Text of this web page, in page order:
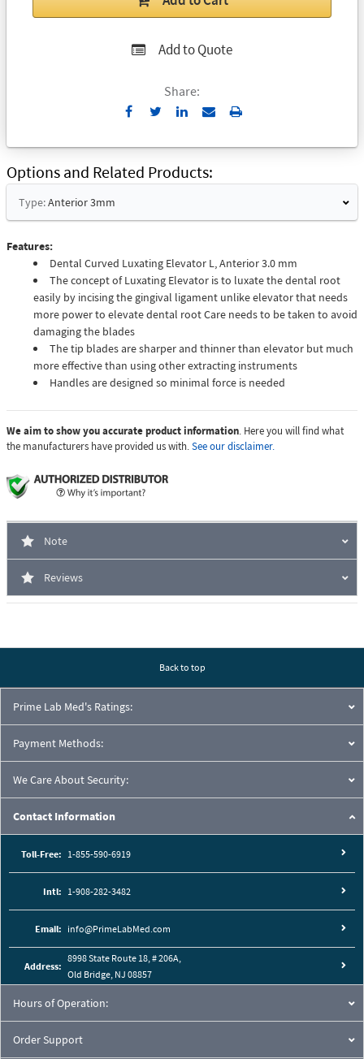
Add to Quote
Share:
Send
Email
Print
Options and Related Products
Type:Anterior 3mm
Features:
Dental Curved Luxating Elevator L, Anterior 3.0 mm
The concept of Luxating Elevator is to luxate the dental root
easily by incising the gingival ligament unlike elevator that needs
more power to elevate dental root Care needs to be taken to avoid
damaging the blades
The tip blades are sharper and thinner than elevator but much
more effective than using other extracting instruments
Handles are designed so minimal force is needed
We aim to show you accurate product information. Here you will find what
the manufacturers have provided us with.See our disclaimer.
Note
Reviews
Back to top
Prime Lab Med's Ratings:
Payment Methods:
We Care About Security:
Contact Information
Toll-Free: 1-855-590-6919
Intl: 1-908-282-3482
Email: info@PrimeLabMed.com
Address:
8998 State Route 18, # 206A,
Old Bridge, NJ 08857
Hours of Operation:
Order Support